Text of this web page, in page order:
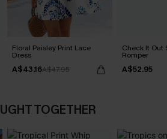
Floral Paisley Print Lace
Dress
A$43.16A$47.95
Check It Out
Romper
A$52.95
TOGETHER